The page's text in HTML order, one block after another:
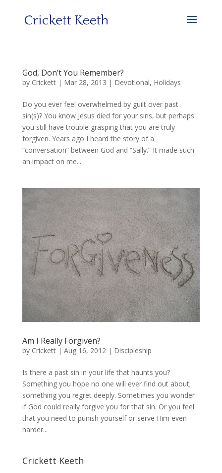
God, Don’t You Remember?
by Crickett| Mar 28, 2013 | Devotional, Holidays
Do you ever feel overwhelmed by guilt over past
sin(s)? You know Jesus died for your sins, but perhaps
you still have trouble grasping that you are truly
forgiven. Years ago I heard the story of a
“conversation” between God and “Sally.” It made such
an impact on me...
Am I Really Forgiven?
by Crickett| Aug 16, 2012 | Discipleship
Is there a past sin in your life that haunts you?
Something you hope no one will ever find out about;
something you regret deeply. Sometimes you wonder
if God could really forgive you for that sin. Or you feel
that you need to punish yourself or serve Him even
harder...
Crickett Keeth